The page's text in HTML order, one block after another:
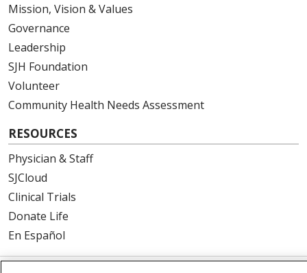
Mission, Vision & Values
Governance
Leadership
SJH Foundation
Volunteer
Community Health Needs Assessment
RESOURCES
Physician & Staff
SJCloud
Clinical Trials
Donate Life
En Español